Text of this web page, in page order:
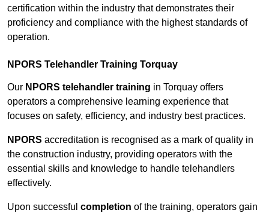
certification within the industry that demonstrates their
proficiency and compliance with the highest standards of
operation.
NPORS Telehandler Training Torquay
Our NPORS telehandler training in Torquay offers
operators a comprehensive learning experience that
focuses on safety, efficiency, and industry best practices.
NPORS accreditation is recognised as a mark of quality in
the construction industry, providing operators with the
essential skills and knowledge to handle telehandlers
effectively.
Upon successful completion of the training, operators gain